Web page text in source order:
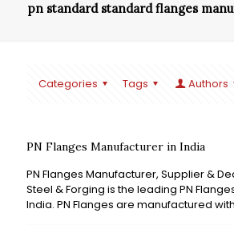
pn standard standard flanges
Categories Tags Authors
PN Flanges Manufacturer in India
PN Flanges Manufacturer, Supplier &
Steel & Forging is the leading PN
India. PN Flanges are manufactured